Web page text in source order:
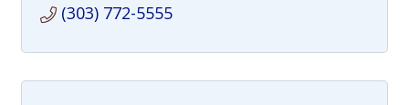
(303) 772-5555